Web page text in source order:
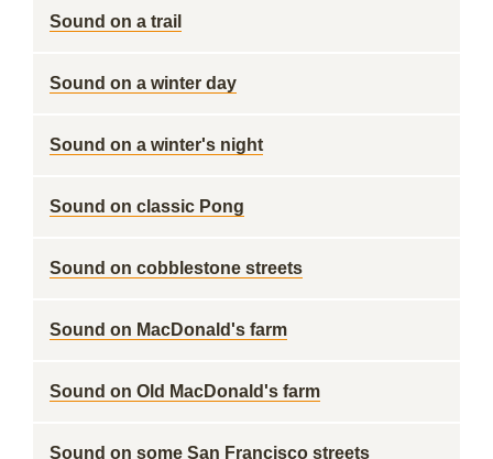
Sound on a trail
Sound on a winter day
Sound on a winter's night
Sound on classic Pong
Sound on cobblestone streets
Sound on MacDonald's farm
Sound on Old MacDonald's farm
Sound on some San Francisco streets